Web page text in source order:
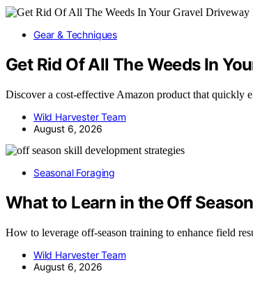
Gear & Techniques
Get Rid Of All The Weeds In
Discover a cost-effective Amazon product that quickly
Wild Harvester Team
August 6, 2026
Seasonal Foraging
What to Learn in the Off
How to leverage off-season training to enhance field
Wild Harvester Team
August 6, 2026